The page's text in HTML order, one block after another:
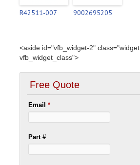
R42511-007 9002695205
<aside id="vfb_widget-2" class="widget
vfb_widget_class">
Free Quote
Email*
Part #